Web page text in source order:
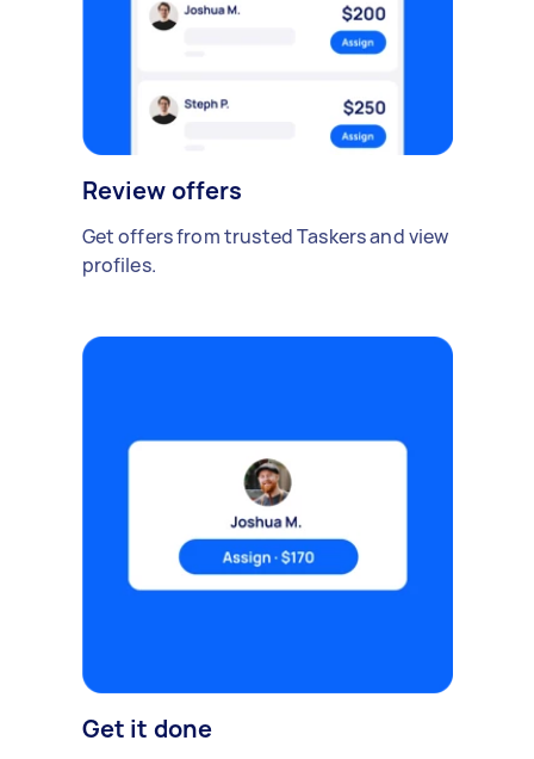
Review offers
Get offers from trusted Taskers and view
profiles.
Get it done